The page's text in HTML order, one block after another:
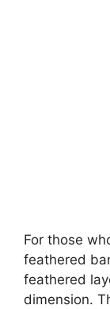
For those
feathered
feathered
dimension.